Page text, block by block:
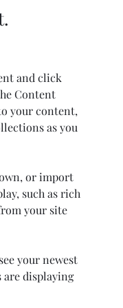
and click
Content
your content,
as you
or import
such as rich
your site
your newest
are displaying